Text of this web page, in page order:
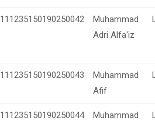
111235150190250042
Muhammad
Adri Alfa'iz
111235150190250043
Muhammad
Afif
111235150190250044
Muhammad